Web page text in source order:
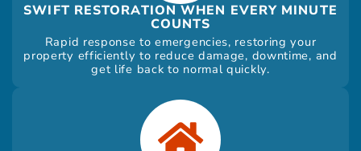
SWIFT RESTORATION WHEN EVERY MINUTE
COUNTS
Rapid response to emergencies, restoring your
property efficiently to reduce damage, downtime, and
get life back to normal quickly.